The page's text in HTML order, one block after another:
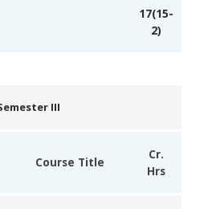
17(15-
2)
III
Course Title
Cr.
Hrs